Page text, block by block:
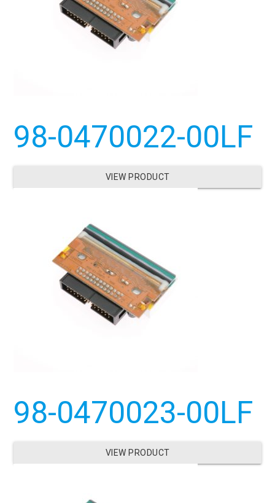
98-0470022-00LF
VIEW PRODUCT
98-0470023-00LF
VIEW PRODUCT